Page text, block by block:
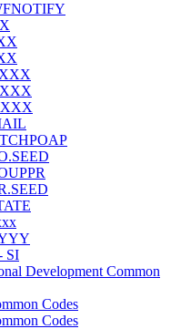
SI
Development Common
Codes
Codes